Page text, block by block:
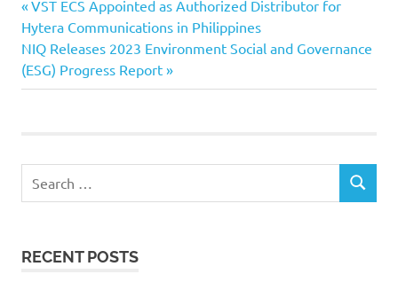
Post
navigation
Previous
Post:
VST ECS Appointed as Authorized Distributor for
Hytera Communications in Philippines
Next
Post:
NIQ Releases 2023 Environment Social and Governance
(ESG) Progress Report
for:
SEARCH
RECENT POSTS